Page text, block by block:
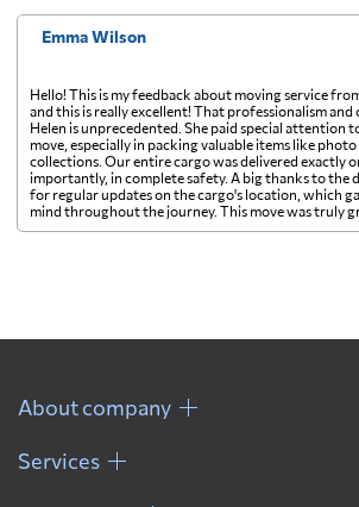
Emma Wilson
Hello! This is my feedback about moving service
and this is really excellent! That professionalism and
Helen is unprecedented. She paid special attention
move, especially in packing valuable items like photo
collections. Our entire cargo was delivered exactly
importantly, in complete safety. A big thanks to the
for regular updates on the cargo's location, which
mind throughout the journey. This move was truly
About company
Services